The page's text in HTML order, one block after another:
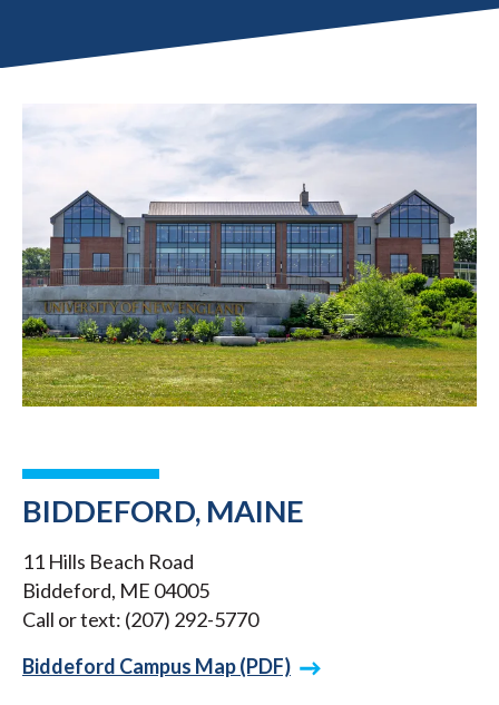
BIDDEFORD, MAINE
11 Hills Beach Road
Biddeford, ME 04005
Call or text: (207) 292-5770
Biddeford Campus Map (PDF)